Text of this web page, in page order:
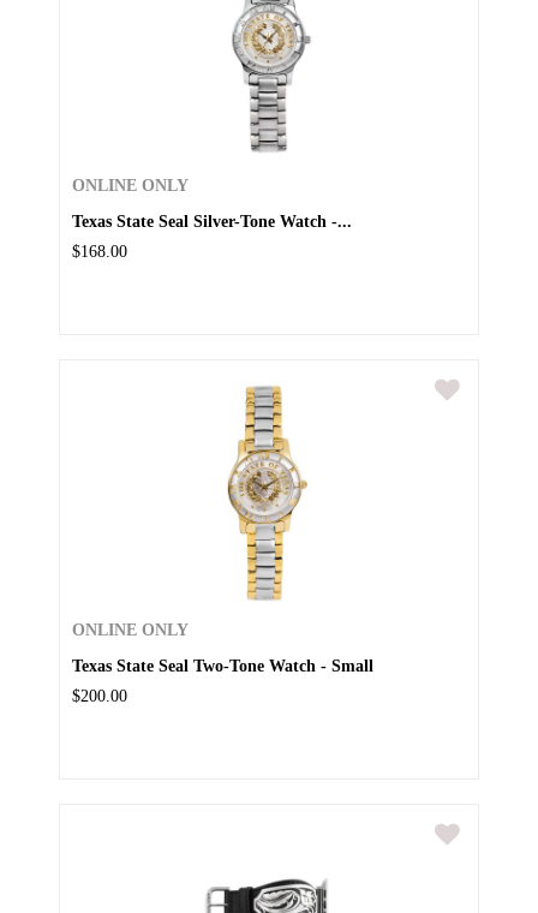
ONLINE ONLY
Texas State Seal Silver-Tone Watch -...
$168.00
ONLINE ONLY
Texas State Seal Two-Tone Watch - Small
$200.00